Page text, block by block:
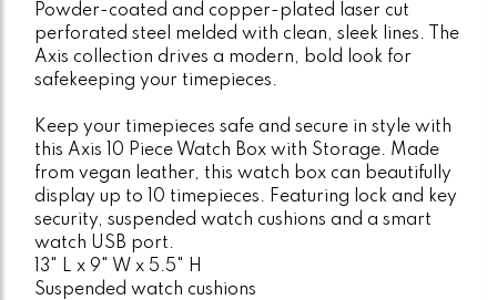
Powder-coated and copper-plated laser cut
perforated steel melded with clean, sleek lines. The
Axis collection drives a modern, bold look for
safekeeping your timepieces.
Keep your timepieces safe and secure in style with
this Axis 10 Piece Watch Box with Storage. Made
from vegan leather, this watch box can beautifully
display up to 10 timepieces. Featuring lock and key
security, suspended watch cushions and a smart
watch USB port.
13" L x 9" W x 5.5" H
Suspended watch cushions